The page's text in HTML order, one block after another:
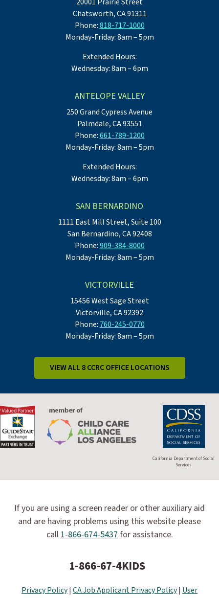
Chatsworth, CA 91311
Phone:818-717-1000
Monday-Friday: 8am – 5pm
Extended Hours:
Wednesday: 8am – 6pm
ANTELOPE VALLEY
250 Grand Cypress Avenue
Palmdale, CA 93551
Phone:661-789-1200
Monday-Friday: 8am – 5pm
Extended Hours:
Wednesday: 8am – 6pm
SAN BERNARDINO
1111 East Mill Street, Suite 100
San Bernardino, CA 92408
Phone:909-384-8000
Monday-Friday: 8am – 5pm
VICTORVILLE
15456 West Sage Street
Victorville, CA 92392
Phone: 760-245-0770
Monday-Friday: 8am – 5pm
VIEW ALL 8 CCRC OFFICE LOCATIONS
California Department of Social
Services
If you are using a screen reader or other auxiliary aid
and are having problems using this website please
call 1-866-674-5437 for assistance.
1-866-67-4KIDS
Privacy Policy| CA Job Applicant Privacy Policy| User